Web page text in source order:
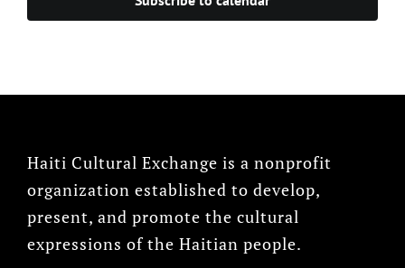
Haiti Cultural Exchange is a nonprofit
organization established to develop,
present, and promote the cultural
expressions of the Haitian people.